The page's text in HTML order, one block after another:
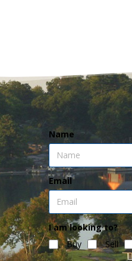
Name
Email
I am looking to?
Buy
Sell